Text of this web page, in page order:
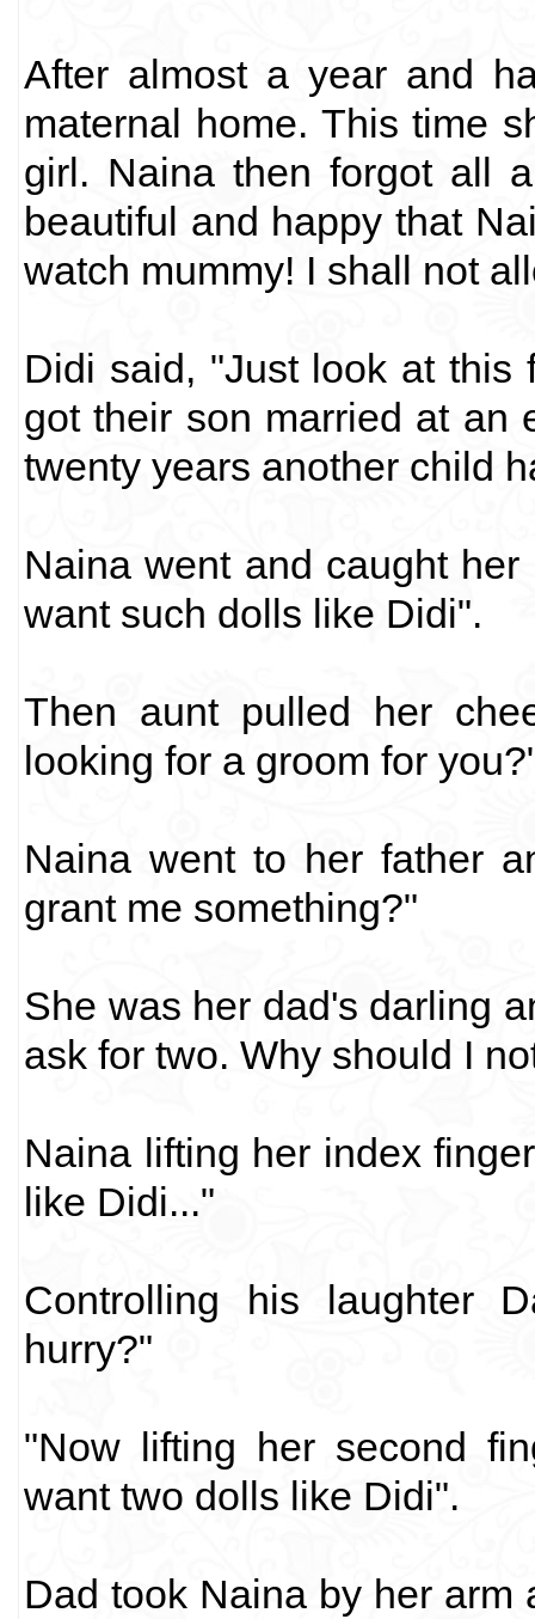
After almost a year and
maternal home. This time
girl. Naina then forgot all
beautiful and happy that
watch mummy! I shall not
Didi said, "Just look at this
got their son married at an
twenty years another child
Naina went and caught
want such dolls like Didi".
Then aunt pulled her
looking for a groom for
Naina went to her father
grant me something?"
She was her dad's darling
ask for two. Why should I
Naina lifting her index
like Didi..."
Controlling his laughter
hurry?"
"Now lifting her second
want two dolls like Didi".
Dad took Naina by her arm